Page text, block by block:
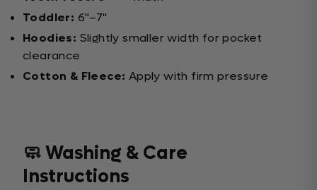
Toddler: 6"–7"
Hoodies: Slightly smaller width for pocket
clearance
Cotton & Fleece: Apply with firm pressure
🧼 Washing & Care
Instructions